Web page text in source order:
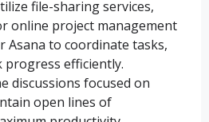
file-sharing services,
online project management
Asana to coordinate tasks,
progress efficiently.
discussions focused on
open lines of